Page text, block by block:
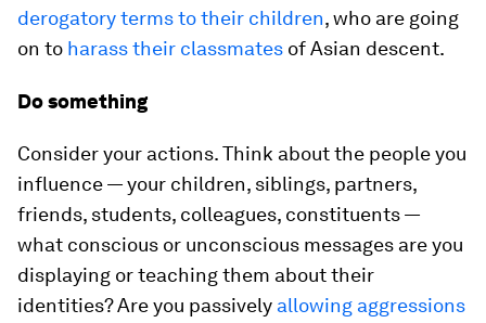
derogatory terms to their children, who are going
on to harass their classmates of Asian descent.
Do something
Consider your actions. Think about the people you
influence — your children, siblings, partners,
friends, students, colleagues, constituents —
what conscious or unconscious messages are you
displaying or teaching them about their
identities? Are you passively allowing aggressions